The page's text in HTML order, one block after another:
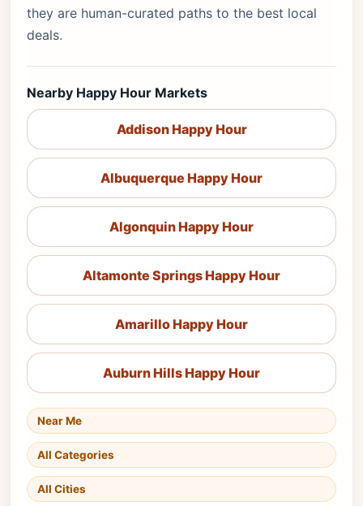
they are human-curated paths to the best local
deals.
Nearby Happy Hour Markets
Addison Happy Hour
Albuquerque Happy Hour
Algonquin Happy Hour
Altamonte Springs Happy Hour
Amarillo Happy Hour
Auburn Hills Happy Hour
Near Me
All Categories
All Cities